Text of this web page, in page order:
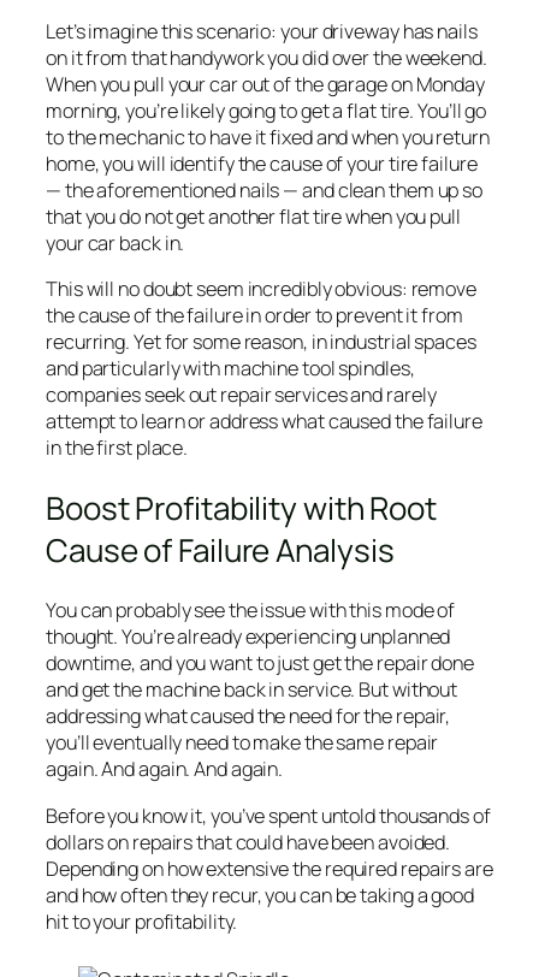
Let’s imagine this scenario: your driveway has nails
on it from that handywork you did over the weekend.
When you pull your car out of the garage on Monday
morning, you’re likely going to get a flat tire. You’ll go
to the mechanic to have it fixed and when you return
home, you will identify the cause of your tire failure
— the aforementioned nails — and clean them up so
that you do not get another flat tire when you pull
your car back in.
This will no doubt seem incredibly obvious: remove
the cause of the failure in order to prevent it from
recurring. Yet for some reason, in industrial spaces
and particularly with machine tool spindles,
companies seek out repair services and rarely
attempt to learn or address what caused the failure
in the first place.
Boost Profitability with Root
Cause of Failure Analysis
You can probably see the issue with this mode of
thought. You’re already experiencing unplanned
downtime, and you want to just get the repair done
and get the machine back in service. But without
addressing what caused the need for the repair,
you’ll eventually need to make the same repair
again. And again. And again.
Before you know it, you’ve spent untold thousands of
dollars on repairs that could have been avoided.
Depending on how extensive the required repairs are
and how often they recur, you can be taking a good
hit to your profitability.